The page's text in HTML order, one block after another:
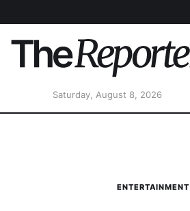
Saturday, August 8, 2026
ENTERTAINMENT